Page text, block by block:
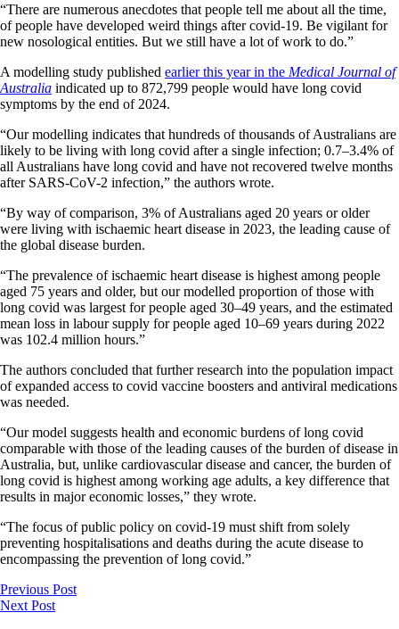
“There are numerous anecdotes that people tell me about all the time,
of people have developed weird things after covid-19. Be vigilant for
new nosological entities. But we still have a lot of work to do.”
A modelling study published earlier this year in the Medical Journal of
Australia indicated up to 872,799 people would have long covid
symptoms by the end of 2024.
“Our modelling indicates that hundreds of thousands of Australians are
likely to be living with long covid after a single infection; 0.7–3.4% of
all Australians have long covid and have not recovered twelve months
after SARS-CoV-2 infection,” the authors wrote.
“By way of comparison, 3% of Australians aged 20 years or older
were living with ischaemic heart disease in 2023, the leading cause of
the global disease burden.
“The prevalence of ischaemic heart disease is highest among people
aged 75 years and older, but our modelled proportion of those with
long covid was largest for people aged 30–49 years, and the estimated
mean loss in labour supply for people aged 10–69 years during 2022
was 102.4 million hours.”
The authors concluded that further research into the population impact
of expanded access to covid vaccine boosters and antiviral medications
was needed.
“Our model suggests health and economic burdens of long covid
comparable with those of the leading causes of the burden of disease in
Australia, but, unlike cardiovascular disease and cancer, the burden of
long covid is highest among working age adults, a key difference that
results in major economic losses,” they wrote.
“The focus of public policy on covid-19 must shift from solely
preventing hospitalisations and deaths during the acute disease to
encompassing the prevention of long covid.”
Previous Post
Next Post